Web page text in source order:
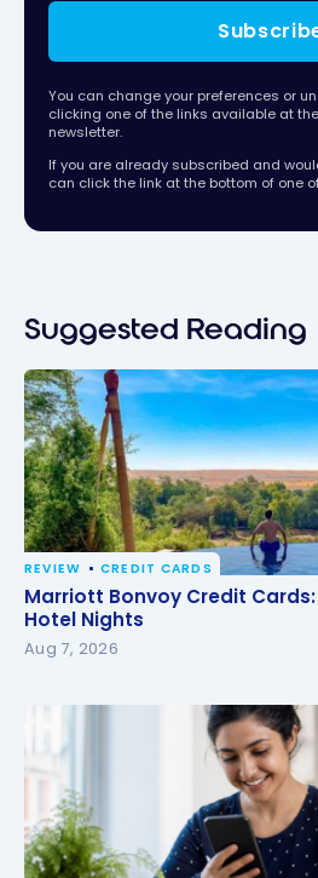
You can change your preferences or
clicking one of the links available at
newsletter.
If you are already subscribed and
can click the link at the bottom of one
Suggested Reading
Marriott Bonvoy Credit Cards:
Hotel Nights
REVIEW CREDIT CARDS
Marriott Bonvoy Credit
Hotel Nights
Aug 7, 2026